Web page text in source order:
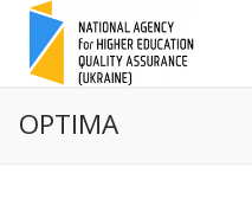
Skip
content
OPTIMA